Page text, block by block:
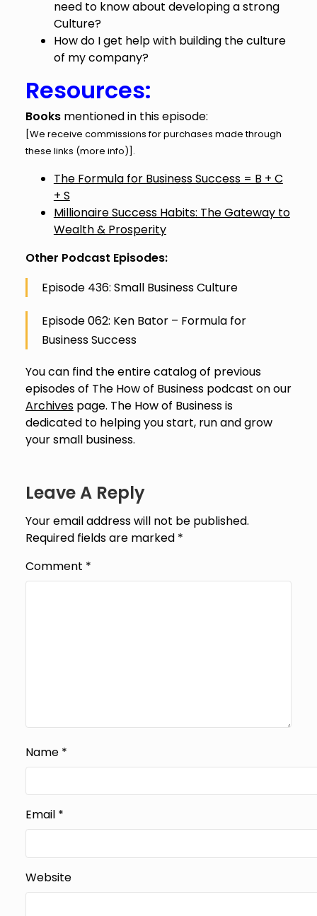
need to know about developing a strong
Culture?
How do I get help with building the culture
of my company?
Resources:
Books mentioned in this episode:
[We receive commissions for purchases made through
these links (more info)].
The Formula for Business Success = B + C
+ S
Millionaire Success Habits: The Gateway to
Wealth & Prosperity
Other Podcast Episodes:
Episode 436: Small Business Culture
Episode 062: Ken Bator – Formula for
Business Success
You can find the entire catalog of previous
episodes of The How of Business podcast on our
Archives page. The How of Business is
dedicated to helping you start, run and grow
your small business.
Leave A Reply
Your email address will not be published.
Required fields are marked *
Comment *
Name *
Email *
Website